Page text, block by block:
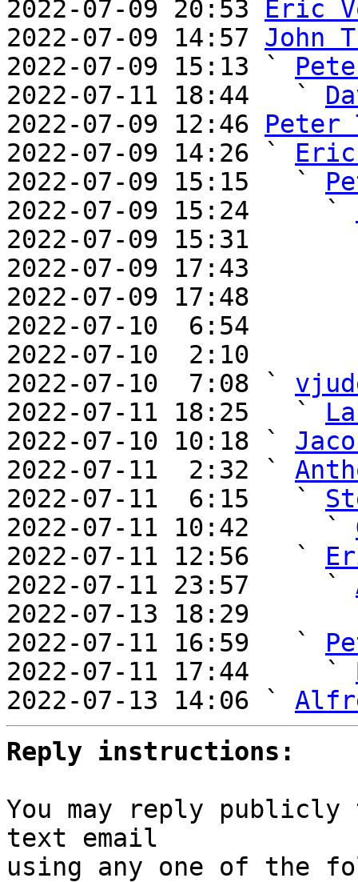
2022-07-09 20:53 Eric
2022-07-09 14:57 John
2022-07-09 15:13 `
2022-07-11 18:44   `
2022-07-09 12:46 Peter
2022-07-09 14:26 `
2022-07-09 15:15   `
2022-07-09 15:24     `
2022-07-09 15:31
2022-07-09 17:43
2022-07-09 17:48
2022-07-10  6:54
2022-07-10  2:10
2022-07-10  7:08 `
2022-07-11 18:25   `
2022-07-10 10:18 `
2022-07-11  2:32 `
2022-07-11  6:15   `
2022-07-11 10:42     `
2022-07-11 12:56   `
2022-07-11 23:57     `
2022-07-13 18:29
2022-07-11 16:59   `
2022-07-11 17:44     `
2022-07-13 14:06 `
Reply instructions:
You may reply
text email
using any one of the